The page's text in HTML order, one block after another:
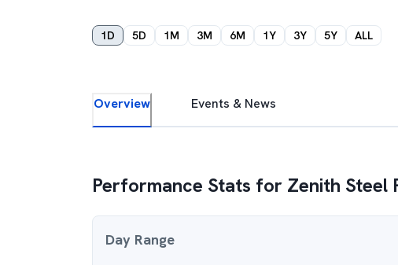
1D 5D 1M 3M 6M 1Y 3Y 5Y ALL
Overview Events & News
Performance Stats for Zenith Steel
Day Range